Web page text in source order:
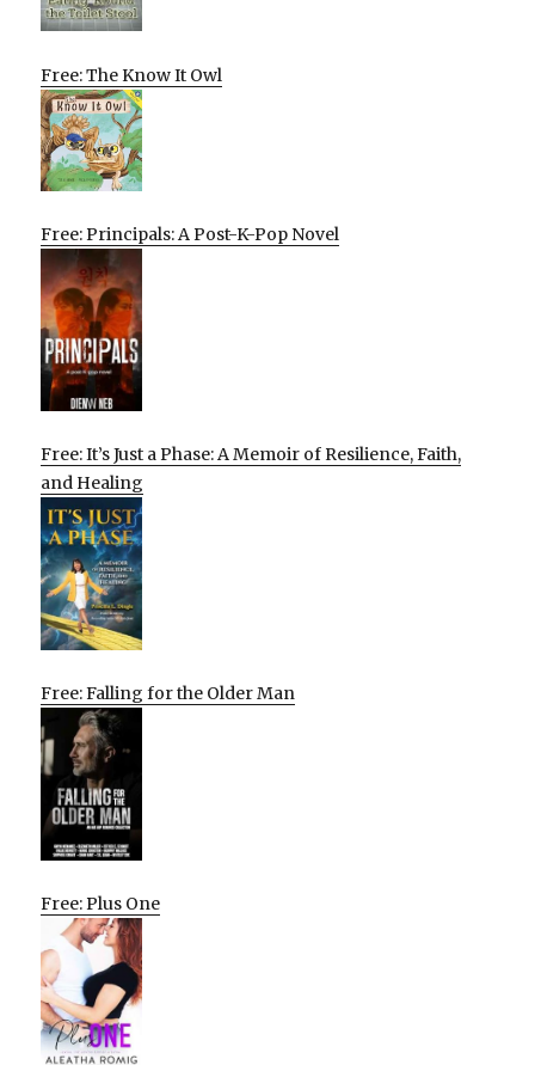
Free: The Know It Owl
Free: Principals: A Post-K-Pop Novel
Free: It’s Just a Phase: A Memoir of Resilience, Faith,
and Healing
Free: Falling for the Older Man
Free: Plus One